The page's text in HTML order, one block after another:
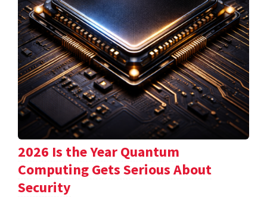
2026 Is the Year Quantum
Computing Gets Serious About
Security